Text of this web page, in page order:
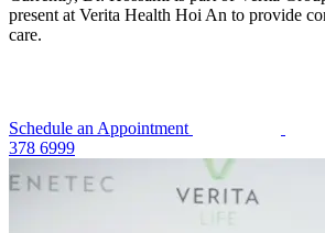
present at Verita Health Hoi An to provide
care.
Schedule an Appointment
378 6999